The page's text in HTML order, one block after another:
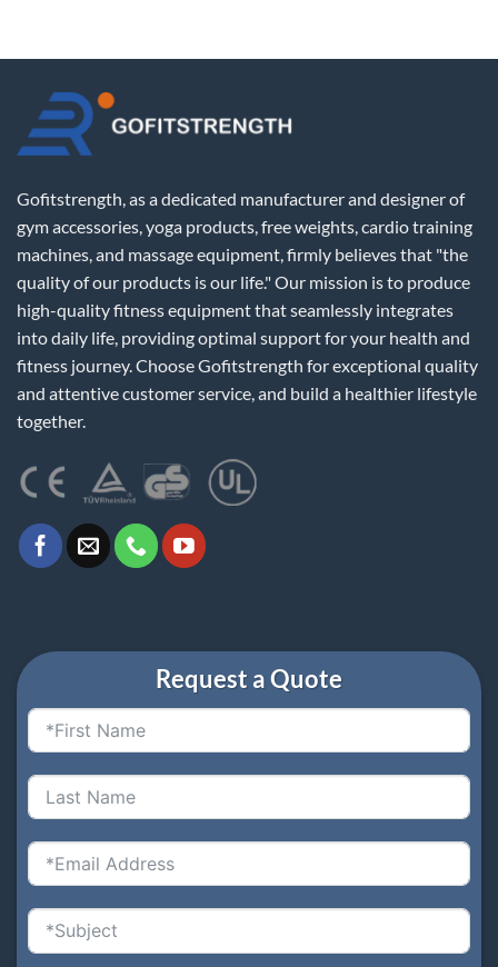
Gofitstrength, as a dedicated manufacturer and designer of
gym accessories, yoga products, free weights, cardio training
machines, and massage equipment, firmly believes that "the
quality of our products is our life." Our mission is to produce
high-quality fitness equipment that seamlessly integrates
into daily life, providing optimal support for your health and
fitness journey. Choose Gofitstrength for exceptional quality
and attentive customer service, and build a healthier lifestyle
together.
Request a Quote